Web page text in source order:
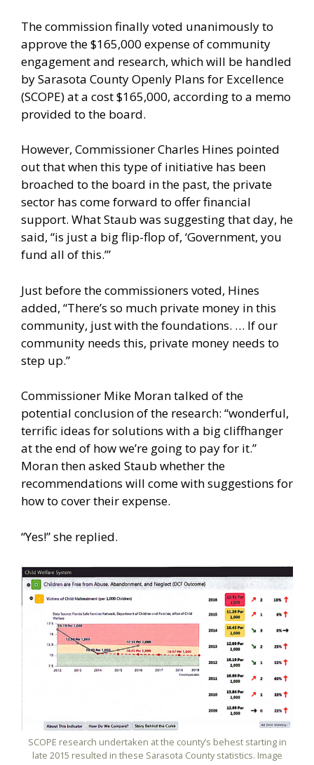
The commission finally voted unanimously to
approve the $165,000 expense of community
engagement and research, which will be handled
by Sarasota County Openly Plans for Excellence
(SCOPE) at a cost $165,000, according to a memo
provided to the board.
However, Commissioner Charles Hines pointed
out that when this type of initiative has been
broached to the board in the past, the private
sector has come forward to offer financial
support. What Staub was suggesting that day, he
said, “is just a big flip-flop of, ‘Government, you
fund all of this.’”
Just before the commissioners voted, Hines
added, “There’s so much private money in this
community, just with the foundations. … If our
community needs this, private money needs to
step up.”
Commissioner Mike Moran talked of the
potential conclusion of the research: “wonderful,
terrific ideas for solutions with a big cliffhanger
at the end of how we’re going to pay for it.”
Moran then asked Staub whether the
recommendations will come with suggestions for
how to cover their expense.
“Yes!” she replied.
SCOPE research undertaken at the county’s behest starting in
late 2015 resulted in these Sarasota County statistics. Image